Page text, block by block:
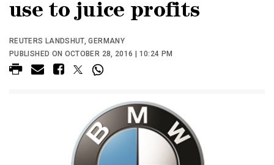
use to juice profits
REUTERS LANDSHUT, GERMANY
PUBLISHED ON OCTOBER 28, 2016 | 10:24 PM